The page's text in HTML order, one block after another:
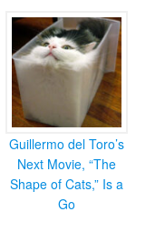
Guillermo del Toro’s
Next Movie, “The
Shape of Cats,” Is a
Go